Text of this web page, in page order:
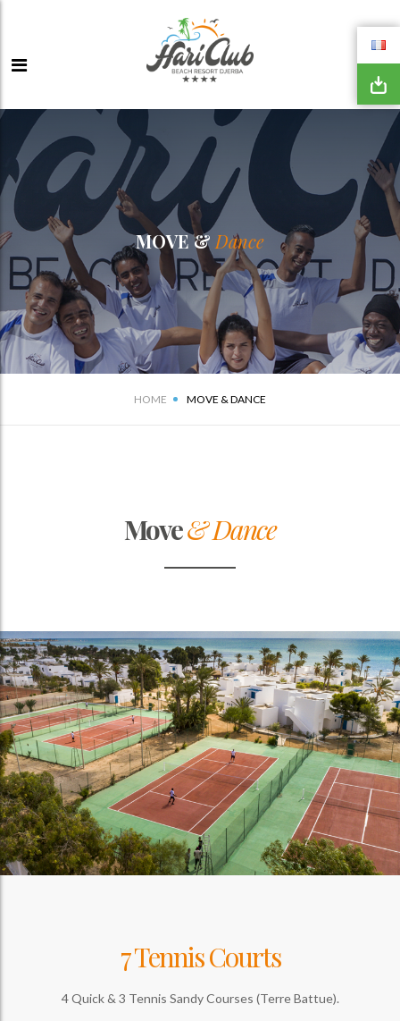
MOVE & Dance
HOME MOVE & DANCE
Move& Dance
7 Tennis Courts
4 Quick & 3 Tennis Sandy Courses (Terre Battue).